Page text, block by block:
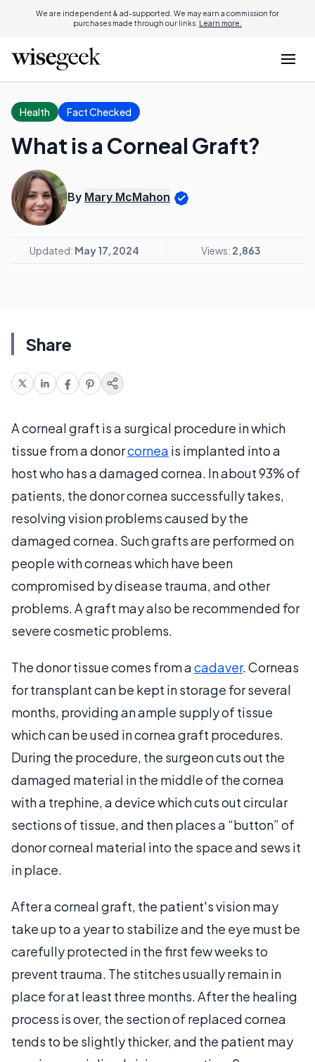
We are independent & ad-supported. We may earn a commission for
purchases made through our links. Learn more.
Health Fact Checked
What is a Corneal Graft?
By Mary McMahon
Updated: May 17, 2024 Views: 2,863
Share
A corneal graft is a surgical procedure in which
tissue from a donorcornea is implanted into a
host who has a damaged cornea. In about 93% of
patients, the donor cornea successfully takes,
resolving vision problems caused by the
damaged cornea. Such grafts are performed on
people with corneas which have been
compromised by disease trauma, and other
problems. A graft may also be recommended for
severe cosmetic problems.
The donor tissue comes from acadaver. Corneas
for transplant can be kept in storage for several
months, providing an ample supply of tissue
which can be used in cornea graft procedures.
During the procedure, the surgeon cuts out the
damaged material in the middle of the cornea
with a trephine, a device which cuts out circular
sections of tissue, and then places a “button” of
donor corneal material into the space and sews it
in place.
After a corneal graft, the patient's vision may
take up to a year to stabilize and the eye must be
carefully protected in the first few weeks to
prevent trauma. The stitches usually remain in
place for at least three months. After the healing
process is over, the section of replaced cornea
tends to be slightly thicker, and the patient may